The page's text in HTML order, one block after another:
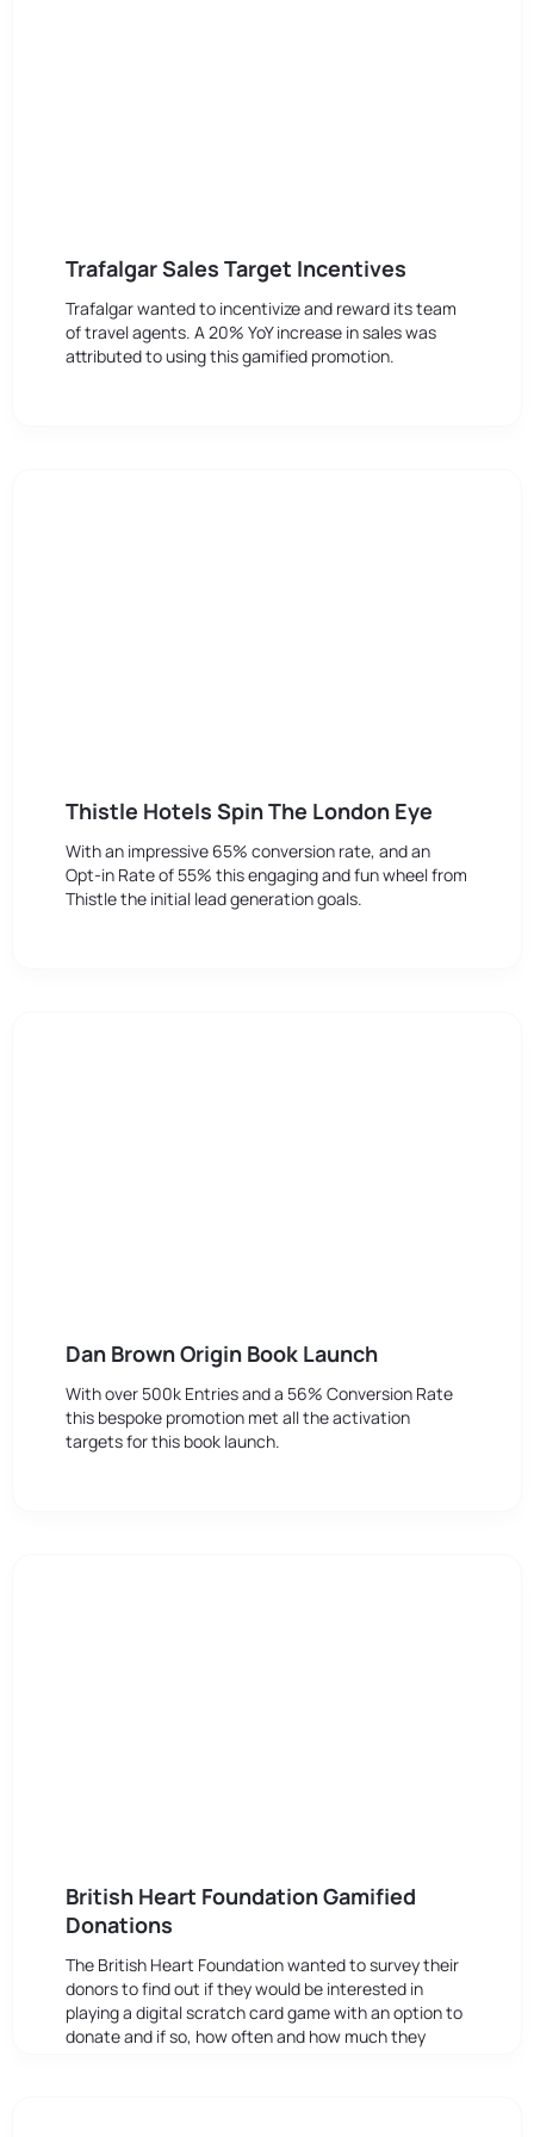
Trafalgar Sales Target Incentives
Trafalgar wanted to incentivize and reward its team
of travel agents. A 20% YoY increase in sales was
attributed to using this gamified promotion.
Thistle Hotels Spin The London Eye
With an impressive 65% conversion rate, and an
Opt-in Rate of 55% this engaging and fun wheel from
Thistle the initial lead generation goals.
Dan Brown Origin Book Launch
With over 500k Entries and a 56% Conversion Rate
this bespoke promotion met all the activation
targets for this book launch.
British Heart Foundation Gamified
Donations
The British Heart Foundation wanted to survey their
donors to find out if they would be interested in
playing a digital scratch card game with an option to
donate and if so, how often and how much they